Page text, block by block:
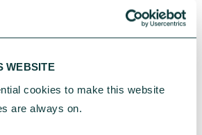
WEBSITE
cookies to make this website
are always on.
seen a lot of mergers, a lot
down and we are
quite seriously as well.”